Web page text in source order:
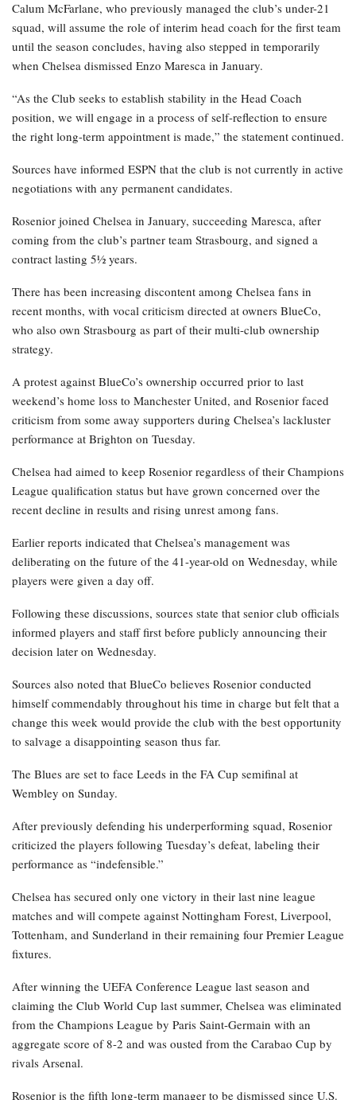
Calum McFarlane, who previously managed the club’s under-21
squad, will assume the role of interim head coach for the first team
until the season concludes, having also stepped in temporarily
when Chelsea dismissed Enzo Maresca in January.
“As the Club seeks to establish stability in the Head Coach
position, we will engage in a process of self-reflection to ensure
the right long-term appointment is made,” the statement continued.
Sources have informed ESPN that the club is not currently in active
negotiations with any permanent candidates.
Rosenior joined Chelsea in January, succeeding Maresca, after
coming from the club’s partner team Strasbourg, and signed a
contract lasting 5½ years.
There has been increasing discontent among Chelsea fans in
recent months, with vocal criticism directed at owners BlueCo,
who also own Strasbourg as part of their multi-club ownership
strategy.
A protest against BlueCo’s ownership occurred prior to last
weekend’s home loss to Manchester United, and Rosenior faced
criticism from some away supporters during Chelsea’s lackluster
performance at Brighton on Tuesday.
Chelsea had aimed to keep Rosenior regardless of their Champions
League qualification status but have grown concerned over the
recent decline in results and rising unrest among fans.
Earlier reports indicated that Chelsea’s management was
deliberating on the future of the 41-year-old on Wednesday, while
players were given a day off.
Following these discussions, sources state that senior club officials
informed players and staff first before publicly announcing their
decision later on Wednesday.
Sources also noted that BlueCo believes Rosenior conducted
himself commendably throughout his time in charge but felt that a
change this week would provide the club with the best opportunity
to salvage a disappointing season thus far.
The Blues are set to face Leeds in the FA Cup semifinal at
Wembley on Sunday.
After previously defending his underperforming squad, Rosenior
criticized the players following Tuesday’s defeat, labeling their
performance as “indefensible.”
Chelsea has secured only one victory in their last nine league
matches and will compete against Nottingham Forest, Liverpool,
Tottenham, and Sunderland in their remaining four Premier League
fixtures.
After winning the UEFA Conference League last season and
claiming the Club World Cup last summer, Chelsea was eliminated
from the Champions League by Paris Saint-Germain with an
aggregate score of 8-2 and was ousted from the Carabao Cup by
rivals Arsenal.
Rosenior is the fifth long-term manager to be dismissed since U.S.